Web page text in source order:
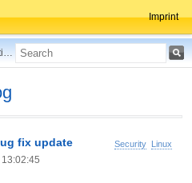
Imprint
Domino on Linux/Unix, Troubleshooting, Best Practices, Tips and more ...
Security Linux
fix update